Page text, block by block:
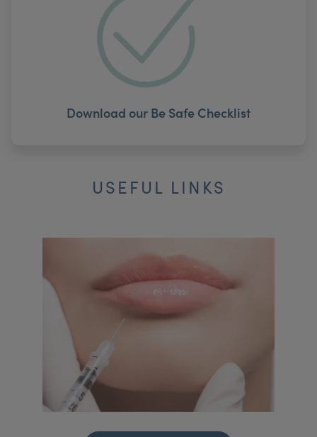
Download our Be Safe Checklist
USEFUL LINKS